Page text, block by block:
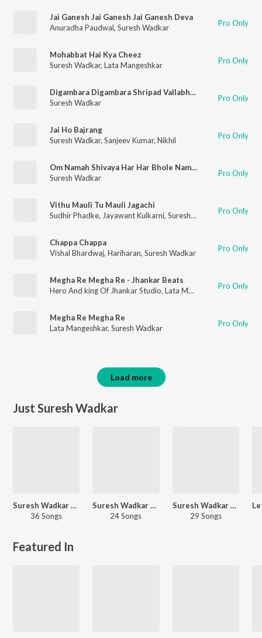
Jai Ganesh Jai Ganesh Jai Ganesh Deva
Anuradha Paudwal, Suresh Wadkar Pro Only
Mohabbat Hai Kya Cheez
Suresh Wadkar, Lata Mangeshkar Pro Only
Digambara Digambara Shripad Vallabh Digambara
Suresh Wadkar
Pro Only
Jai Ho Bajrang
Suresh Wadkar, Sanjeev Kumar, Nikhil Pro Only
Om Namah Shivaya Har Har Bhole Namah Shivaya
Suresh Wadkar
Pro Only
Vithu Mauli Tu Mauli Jagachi
Sudhir Phadke, Jayawant Kulkarni, Suresh Wadkar Pro Only
Chappa Chappa
Vishal Bhardwaj, Hariharan, Suresh Wadkar Pro Only
Megha Re Megha Re - Jhankar Beats
Hero And king Of Jhankar Studio, Lata Mangeshkar ,Suresh
Pro Only
Megha Re Megha Re
Lata Mangeshkar, Suresh Wadkar Pro Only
Load more
Just Suresh Wadkar
Suresh Wadkar Bhakti Geet
36 Songs
Suresh Wadkar 90s Hits
24 Songs
Suresh Wadkar Ganesh Aaradhana
29 Songs
Featured In